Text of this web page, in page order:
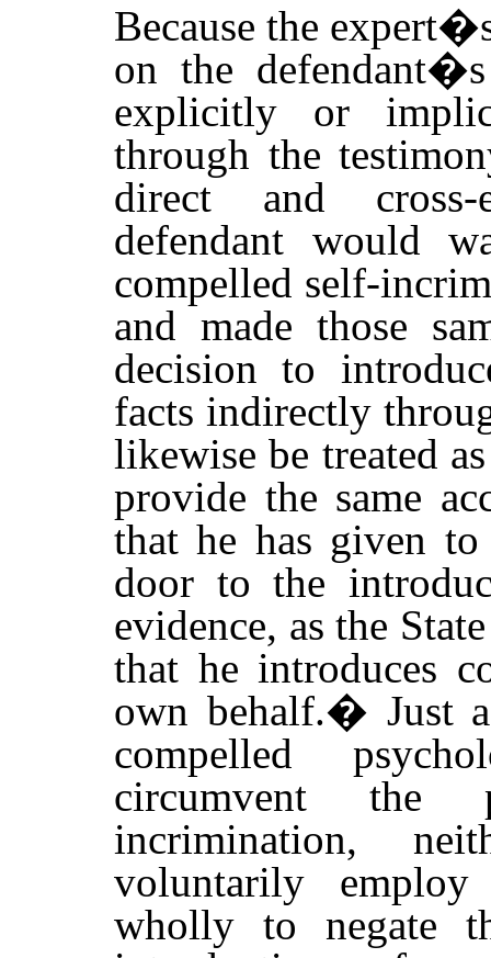
Because the
on the
explicitly or
through the
direct and cross-
defendant would
compelled self-
and made those
decision to
facts indirectly
likewise be treated
provide the same
that he has given
door to the
evidence, as the
that he introduces
own behalf.� Just
compelled
circumvent the
incrimination,
voluntarily
wholly to negate